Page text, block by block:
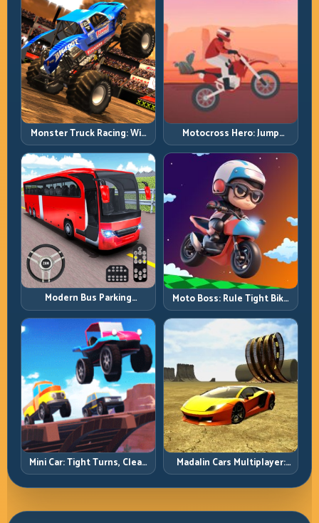
Monster Truck Racing: Win
by Control, Not Just
Horsepower
Motocross Hero: Jump
Timing, Bike Balance, and
Race Flow
Modern Bus Parking
Advance Bus Games:
Precision Parking Under
Pressure
Moto Boss: Rule Tight Bike
Lines Under Race Pressure
Mini Car: Tight Turns, Clean
Lines, and Smart Speed
Control
Madalin Cars Multiplayer:
Free Roam Speed with Real
Control Discipline